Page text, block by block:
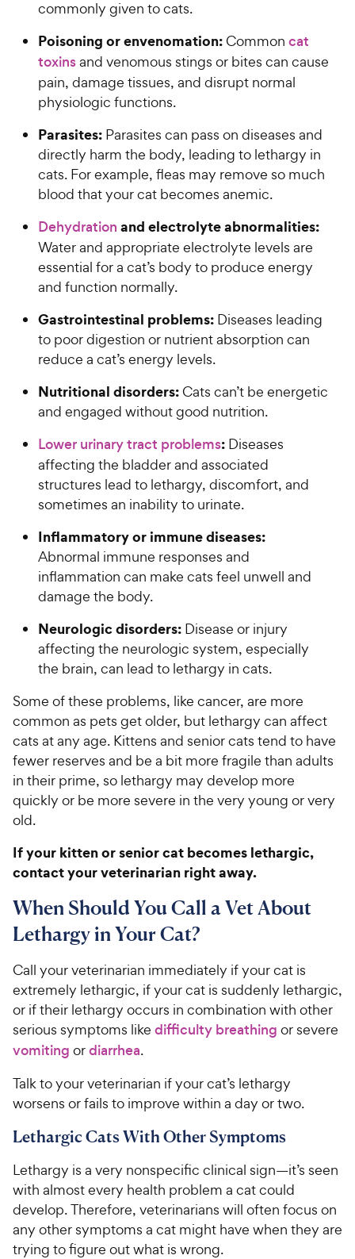
commonly given to cats.
Poisoning or envenomation:Common cat
toxinsand venomous stings or bites can cause
pain, damage tissues, and disrupt normal
physiologic functions.
Parasites: Parasites can pass on diseases and
directly harm the body, leading to lethargy in
cats. For example, fleas may remove so much
blood that your cat becomes anemic.
Dehydration and electrolyte abnormalities:
Water and appropriate electrolyte levels are
essential for a cat’s body to produce energy
and function normally.
Gastrointestinal problems: Diseases leading
to poor digestion or nutrient absorption can
reduce a cat’s energy levels.
Nutritional disorders:Cats can’t be energetic
and engaged without good nutrition.
Lower urinary tract problems: Diseases
affecting the bladder and associated
structures lead to lethargy, discomfort, and
sometimes an inability to urinate.
Inflammatory or immune diseases:
Abnormal immune responses and
inflammation can make cats feel unwell and
damage the body.
Neurologic disorders: Disease or injury
affecting the neurologic system, especially
the brain, can lead to lethargy in cats.
Some of these problems, like cancer, are more
common as pets get older, but lethargy can affect
cats at any age. Kittens and senior cats tend to have
fewer reserves and be a bit more fragile than adults
in their prime, so lethargy may develop more
quickly or be more severe in the very young or very
old.
If your kitten or senior cat becomes lethargic,
contact your veterinarian right away.
When Should You Call a Vet About
Lethargy in Your Cat?
Call your veterinarian immediately if your cat is
extremely lethargic, if your cat is suddenly lethargic,
or if their lethargy occurs in combination with other
serious symptoms like difficulty breathing or severe
vomiting ordiarrhea.
Talk to your veterinarian if your cat’s lethargy
worsens or fails to improve within a day or two.
Lethargic Cats With Other Symptoms
Lethargy is a very nonspecific clinical sign—it’s seen
with almost every health problem a cat could
develop. Therefore, veterinarians will often focus on
any other symptoms a cat might have when they are
trying to figure out what is wrong.